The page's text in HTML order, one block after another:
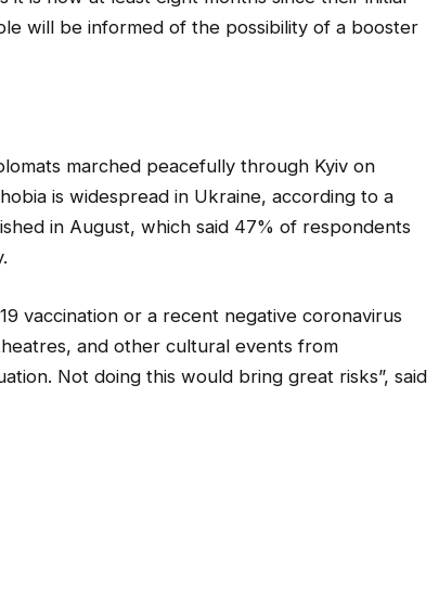
will be informed of the possibility of a booster
marched peacefully through Kyiv on
is widespread in Ukraine, according to a
in August, which said 47% of respondents
vaccination or a recent negative coronavirus
and other cultural events from
Not doing this would bring great risks”, said